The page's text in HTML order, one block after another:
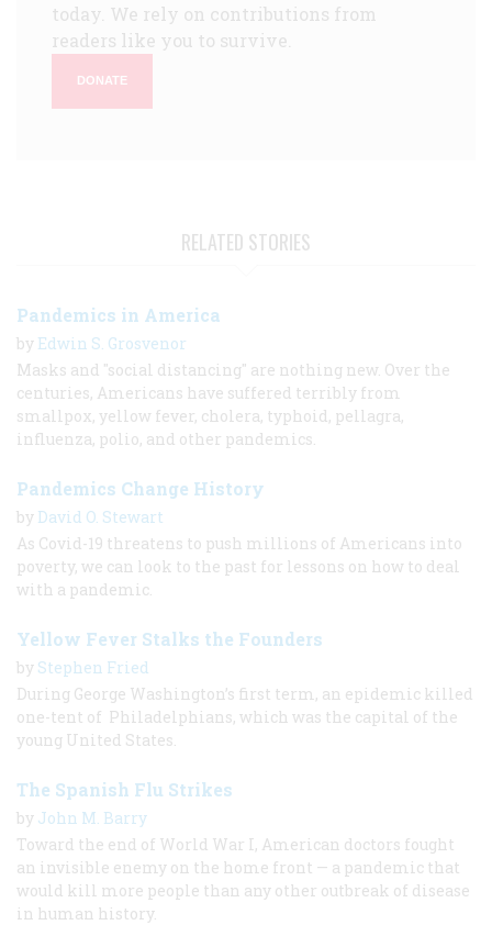
today. We rely on contributions from
readers like you to survive.
DONATE
RELATED STORIES
Pandemics in America
by Edwin S. Grosvenor
Masks and "social distancing" are nothing new. Over the
centuries, Americans have suffered terribly from
smallpox, yellow fever, cholera, typhoid, pellagra,
influenza, polio, and other pandemics.
Pandemics Change History
by David O. Stewart
As Covid-19 threatens to push millions of Americans into
poverty, we can look to the past for lessons on how to deal
with a pandemic.
Yellow Fever Stalks the Founders
by Stephen Fried
During George Washington’s first term, an epidemic killed
one-tent of Philadelphians, which was the capital of the
young United States.
The Spanish Flu Strikes
by John M. Barry
Toward the end of World War I, American doctors fought
an invisible enemy on the home front — a pandemic that
would kill more people than any other outbreak of disease
in human history.